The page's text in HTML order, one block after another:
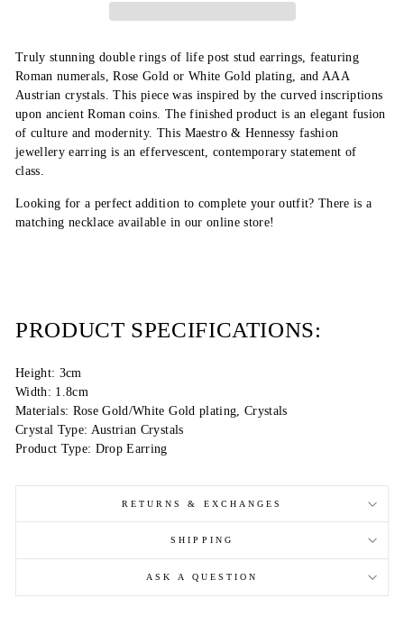
Truly stunning double rings of life post stud earrings, featuring
Roman numerals, Rose Gold or White Gold plating, and AAA
Austrian crystals. This piece was inspired by the curved inscriptions
upon ancient Roman coins. The finished product is an elegant fusion
of culture and modernity. This Maestro & Hennessy fashion
jewellery earring is an effervescent, contemporary statement of
class.
Looking for a perfect addition to complete your outfit? There is a
matching necklace available in our online store!
PRODUCT SPECIFICATIONS:
Height: 3cm
Width: 1.8cm
Materials: Rose Gold/White Gold plating, Crystals
Crystal Type: Austrian Crystals
Product Type: Drop Earring
RETURNS & EXCHANGES
SHIPPING
ASK A QUESTION